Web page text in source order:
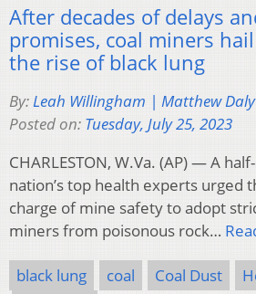
After decades of delays
promises, coal miners
the rise of black lung
By:Leah Willingham | Matthew
Posted on: Tuesday, July 25, 2023
CHARLESTON, W.Va. (AP) — A
nation’s top health experts urged
charge of mine safety to adopt
miners from poisonous rock…
black lung coal Coal Dust